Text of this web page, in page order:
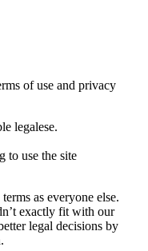
of use and privacy
legalese.
to use the site
as everyone else.
exactly fit with our
legal decisions by